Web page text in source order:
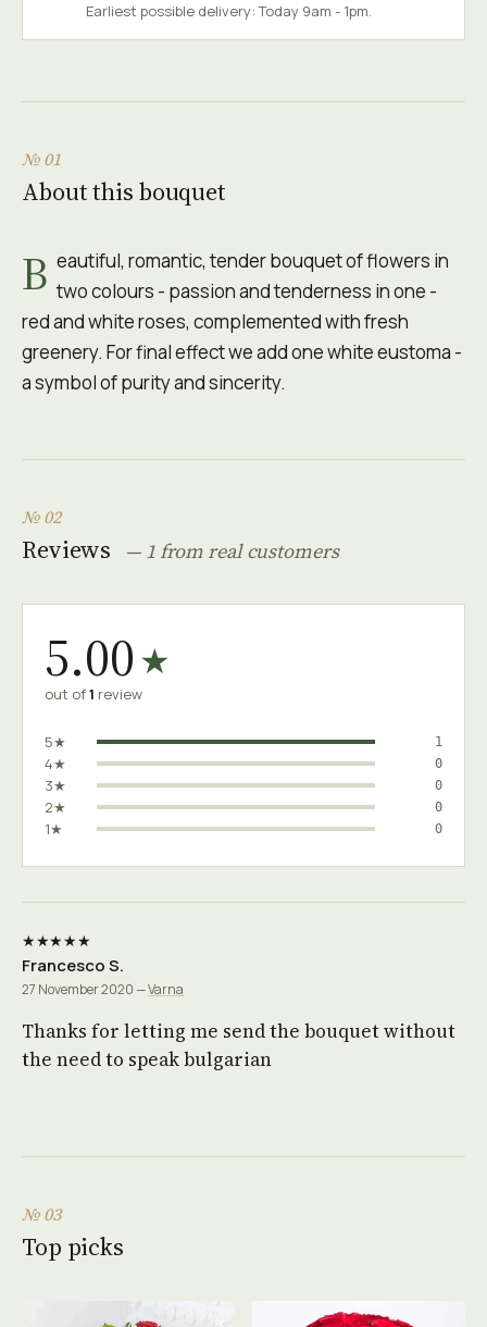
Earliest possible delivery: Today 9am - 1pm.
№ 01
About this bouquet
B eautiful, romantic, tender bouquet of flowers in
two colours - passion and tenderness in one -
red and white roses, complemented with fresh
greenery. For final effect we add one white eustoma -
a symbol of purity and sincerity.
№ 02
Reviews — 1 from real customers
5.00★
out of1 review
5★ 1
4★ 0
3★ 0
2★ 0
1★ 0
★★★★★
Francesco S.
27 November 2020 —Varna
Thanks for letting me send the bouquet without
the need to speak bulgarian
№ 03
Top picks